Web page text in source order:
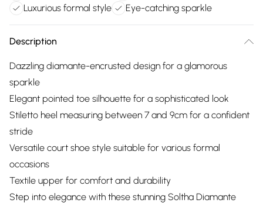
Luxurious formal style
Eye-catching sparkle
Description
Dazzling diamante-encrusted design for a glamorous
sparkle
Elegant pointed toe silhouette for a sophisticated look
Stiletto heel measuring between 7 and 9cm for a confident
stride
Versatile court shoe style suitable for various formal
occasions
Textile upper for comfort and durability
Step into elegance with these stunning Soltha Diamante